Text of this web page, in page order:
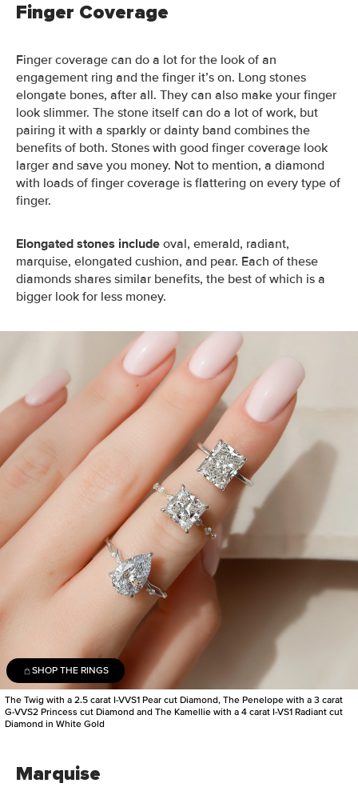
Finger Coverage
Finger coverage can do a lot for the look of an
engagement ring and the finger it’s on. Long stones
elongate bones, after all. They can also make your finger
look slimmer. The stone itself can do a lot of work, but
pairing it with a sparkly or dainty band combines the
benefits of both. Stones with good finger coverage look
larger and save you money. Not to mention, a diamond
with loads of finger coverage is flattering on every type of
finger.
Elongated stones include oval, emerald, radiant,
marquise, elongated cushion, and pear. Each of these
diamonds shares similar benefits, the best of which is a
bigger look for less money.
SHOP THE RINGS
The Twig with a 2.5 carat I-VVS1 Pear cut Diamond, The Penelope with a 3 carat
G-VVS2 Princess cut Diamond and The Kamellie with a 4 carat I-VS1 Radiant cut
Diamond in White Gold
Marquise